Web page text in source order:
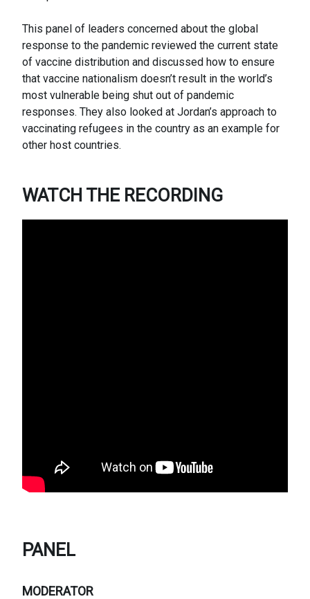
This panel of leaders concerned about the global
response to the pandemic reviewed the current state
of vaccine distribution and discussed how to ensure
that vaccine nationalism doesn’t result in the world’s
most vulnerable being shut out of pandemic
responses. They also looked at Jordan’s approach to
vaccinating refugees in the country as an example for
other host countries.
WATCH THE RECORDING
PANEL
MODERATOR